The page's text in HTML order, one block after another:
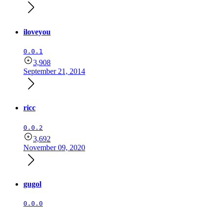
iloveyou
0.0.1
3,908
September 21, 2014
ricc
0.0.2
3,692
November 09, 2020
gugol
0.0.0